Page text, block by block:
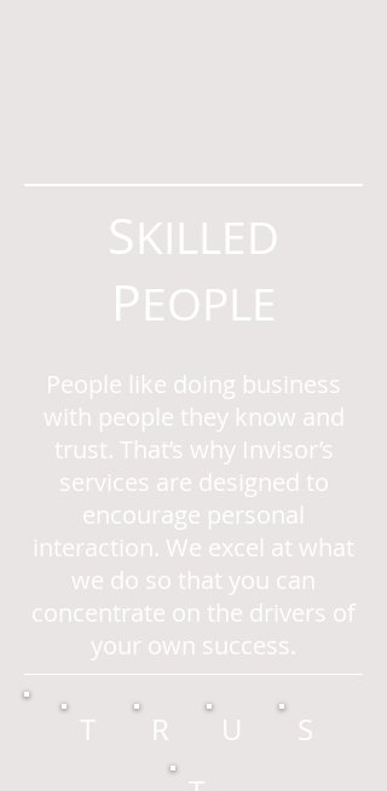
SKILLED
PEOPLE
People like doing business
with people they know and
trust. That’s why Invisor’s
services are designed to
encourage personal
interaction. We excel at what
we do so that you can
concentrate on the drivers of
your own success.
T R U
S